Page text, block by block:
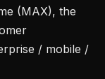
(MAX), the
/ mobile /